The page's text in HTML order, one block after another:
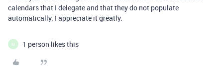
calendars that I delegate and that they do not populate
automatically. I appreciate it greatly.
M 1 person likes this